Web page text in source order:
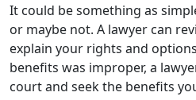
It could be something as
or maybe not. A lawyer can
explain your rights and
benefits was improper, a
court and seek the benefits